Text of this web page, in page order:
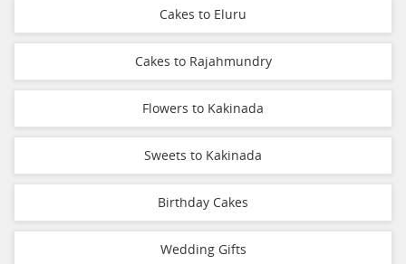
Cakes to Eluru
Cakes to Rajahmundry
Flowers to Kakinada
Sweets to Kakinada
Birthday Cakes
Wedding Gifts